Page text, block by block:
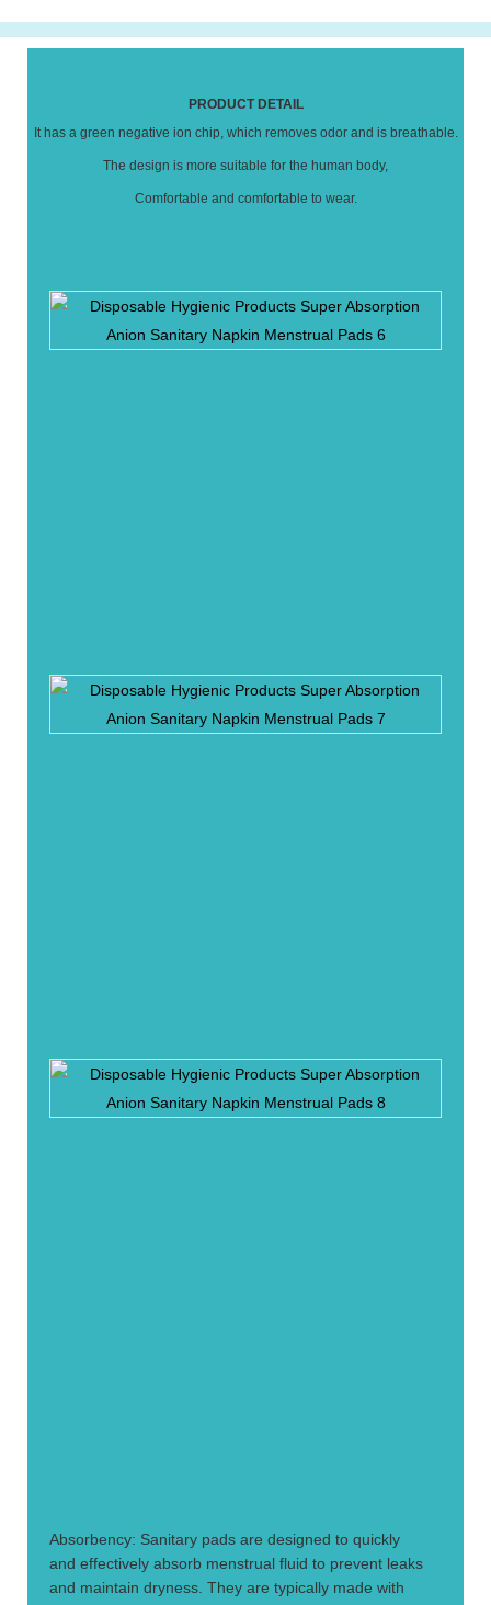
PRODUCT DETAIL
It has a green negative ion chip, which removes odor and is breathable.
The design is more suitable for the human body,
Comfortable and comfortable to wear.
Absorbency: Sanitary pads are designed to quickly
and effectively absorb menstrual fluid to prevent leaks
and maintain dryness. They are typically made with